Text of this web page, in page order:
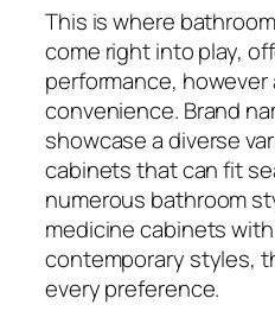
This is where
come right into play,
performance,
convenience. Brand
showcase a diverse
cabinets that can fit
numerous bathroom
medicine cabinets
contemporary styles,
every preference.